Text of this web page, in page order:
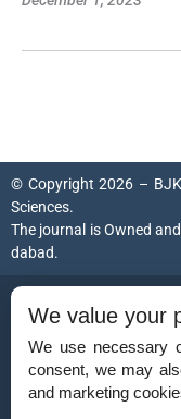
© Copyright 2026 –
Sciences.
The journal is Owned
dabad.
ISSN (Print):
ISSN (Online):2395-7859
We value your
We use necessary
consent, we may
and marketing